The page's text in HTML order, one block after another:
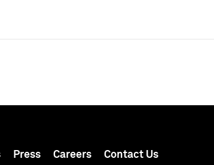
Press Careers Contact Us